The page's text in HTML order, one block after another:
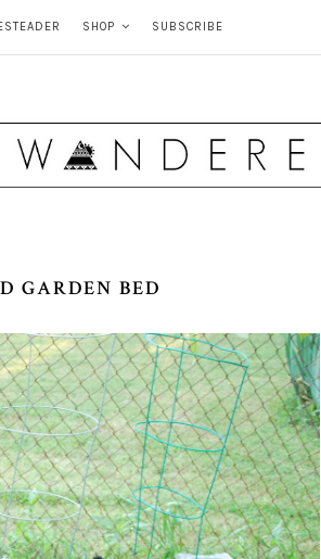
SHOP SUBSCRIBE
GARDEN BED